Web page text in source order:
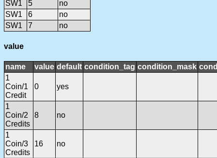
SW1 5
no
SW1
6
no
SW1
7 no
value
name value default condition_tag condition_mask
1
Coin/1
Credit
0 yes
1
Coin/2
Credits
8 no
1
Coin/3
Credits
16 no